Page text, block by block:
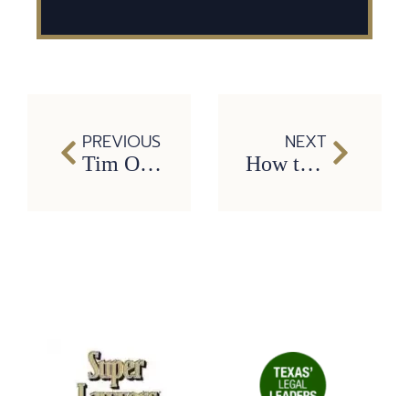
PREVIOUS
Tim O’Hare Named One of Texas’ Super Lawyers for 6th Consecutive Year
NEXT
How to Find Peace this Christmas